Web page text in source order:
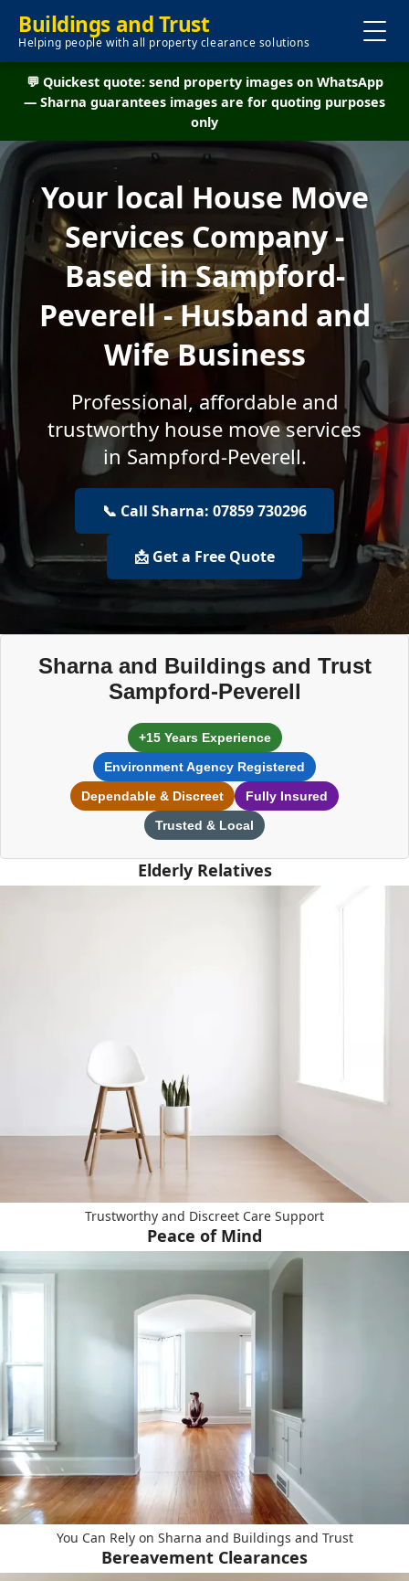
Buildings and Trust
Helping people with all property clearance solutions
💬 Quickest quote: send property images on WhatsApp
— Sharna guarantees images are for quoting purposes
only
Your local House Move
Services Company -
Based in Sampford-
Peverell - Husband and
Wife Business
Professional, affordable and
trustworthy house move services
in Sampford-Peverell.
📞 Call Sharna: 07859 730296
📩 Get a Free Quote
Sharna and Buildings and Trust
Sampford-Peverell
+15 Years Experience
Environment Agency Registered
Dependable & Discreet
Fully Insured
Trusted & Local
Elderly Relatives
Trustworthy and Discreet Care Support
Peace of Mind
You Can Rely on Sharna and Buildings and Trust
Bereavement Clearances